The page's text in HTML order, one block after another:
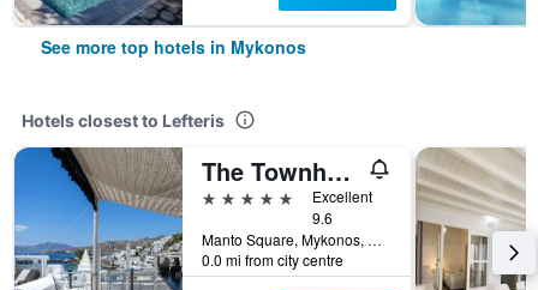
See more top hotels in Mykonos
Hotels closest to Lefteris
The Townhouse Mykonos
5 stars
Excellent
9.6
Manto Square, Mykonos, Greece
0.0 mi from city centre